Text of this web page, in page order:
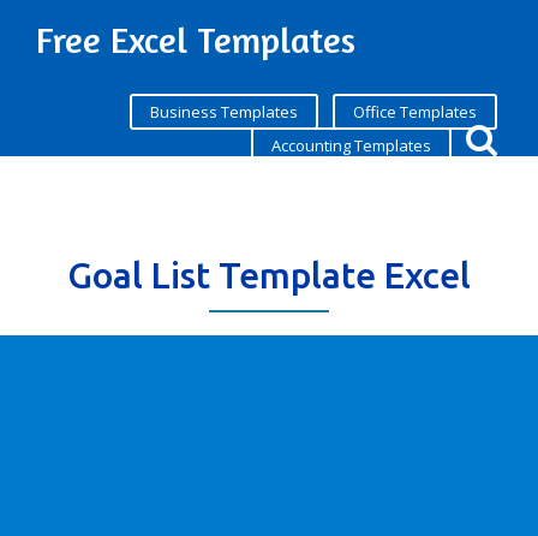
Free Excel Templates
Business Templates
Office Templates
Accounting Templates
Goal List Template Excel